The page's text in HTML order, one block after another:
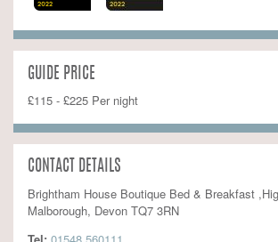
GUIDE PRICE
£115 - £225 Per night
CONTACT DETAILS
Brightham House Boutique Bed & Breakfast
Malborough, Devon TQ7 3RN
Tel: 01548 560111